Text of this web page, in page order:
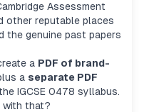
Assessment
other reputable places
the genuine past papers
a PDF of brand-
a separate PDF
IGCSE 0478 syllabus.
with that?